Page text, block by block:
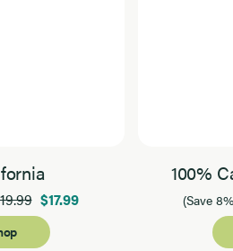
$17.99
100%
(Save